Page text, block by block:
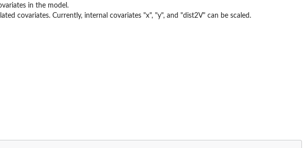
in the model.
covariates. Currently, internal covariates "x", "y", and "dist2V" can be scaled.